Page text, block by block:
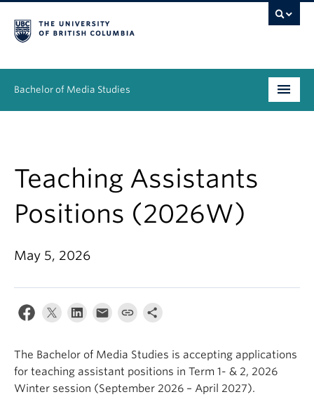
Bachelor of Media Studies
Resources
People
News & Events
About
Teaching Assistants
Positions (2026W)
May 5, 2026
The Bachelor of Media Studies is accepting applications
for teaching assistant positions in Term 1- & 2, 2026
Winter session (September 2026 – April 2027).